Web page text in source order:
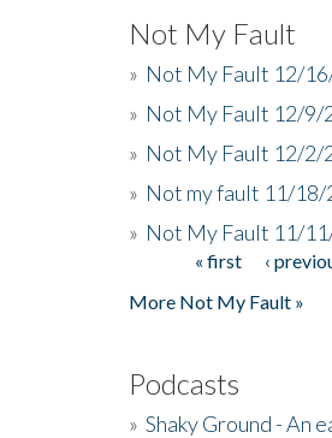
Not My Fault
» Not My Fault 12/
» Not My Fault 12/9/
» Not My Fault 12/2/
» Not my fault 11/18/
» Not My Fault 11/
Pages« first ‹
More Not My Fault »
Podcasts
» Shaky Ground - An